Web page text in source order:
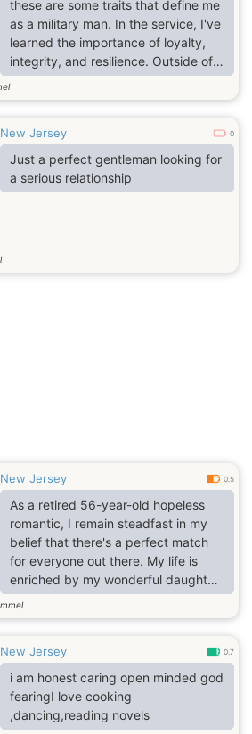
these are some traits that define me
as a military man. In the service, I've
learned the importance of loyalty,
integrity, and resilience. Outside of
duty, I enjoy unwinding by staying
active, whether it's hitting the gym,
New Jersey 0
Just a perfect gentleman looking for
a serious relationship
New Jersey 0.5
As a retired 56-year-old hopeless
romantic, I remain steadfast in my
belief that there's a perfect match
for everyone out there. My life is
enriched by my wonderful daughter,
who holds a special place in my
heart, along with my cherished son.
their families, is of utmost
importance to me.
New Jersey 0.7
i am honest caring open minded god
fearingI love cooking
,dancing,reading novels